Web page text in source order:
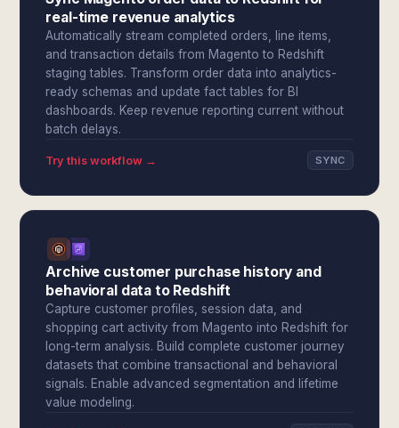
real-time revenue analytics
Automatically stream completed orders, line items,
and transaction details from Magento to Redshift
staging tables. Transform order data into analytics-
ready schemas and update fact tables for BI
dashboards. Keep revenue reporting current without
batch delays.
Try this workflow → SYNC
Archive customer purchase history and
behavioral data to Redshift
Capture customer profiles, session data, and
shopping cart activity from Magento into Redshift for
long-term analysis. Build complete customer journey
datasets that combine transactional and behavioral
signals. Enable advanced segmentation and lifetime
value modeling.